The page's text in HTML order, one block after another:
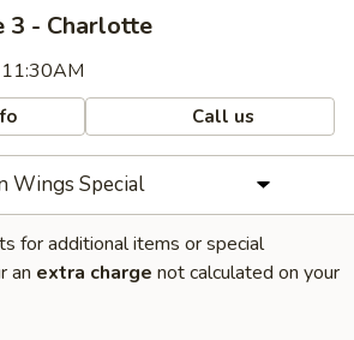
3 - Charlotte
Call us
Wings Special
for additional items or special
an extra charge not calculated on your